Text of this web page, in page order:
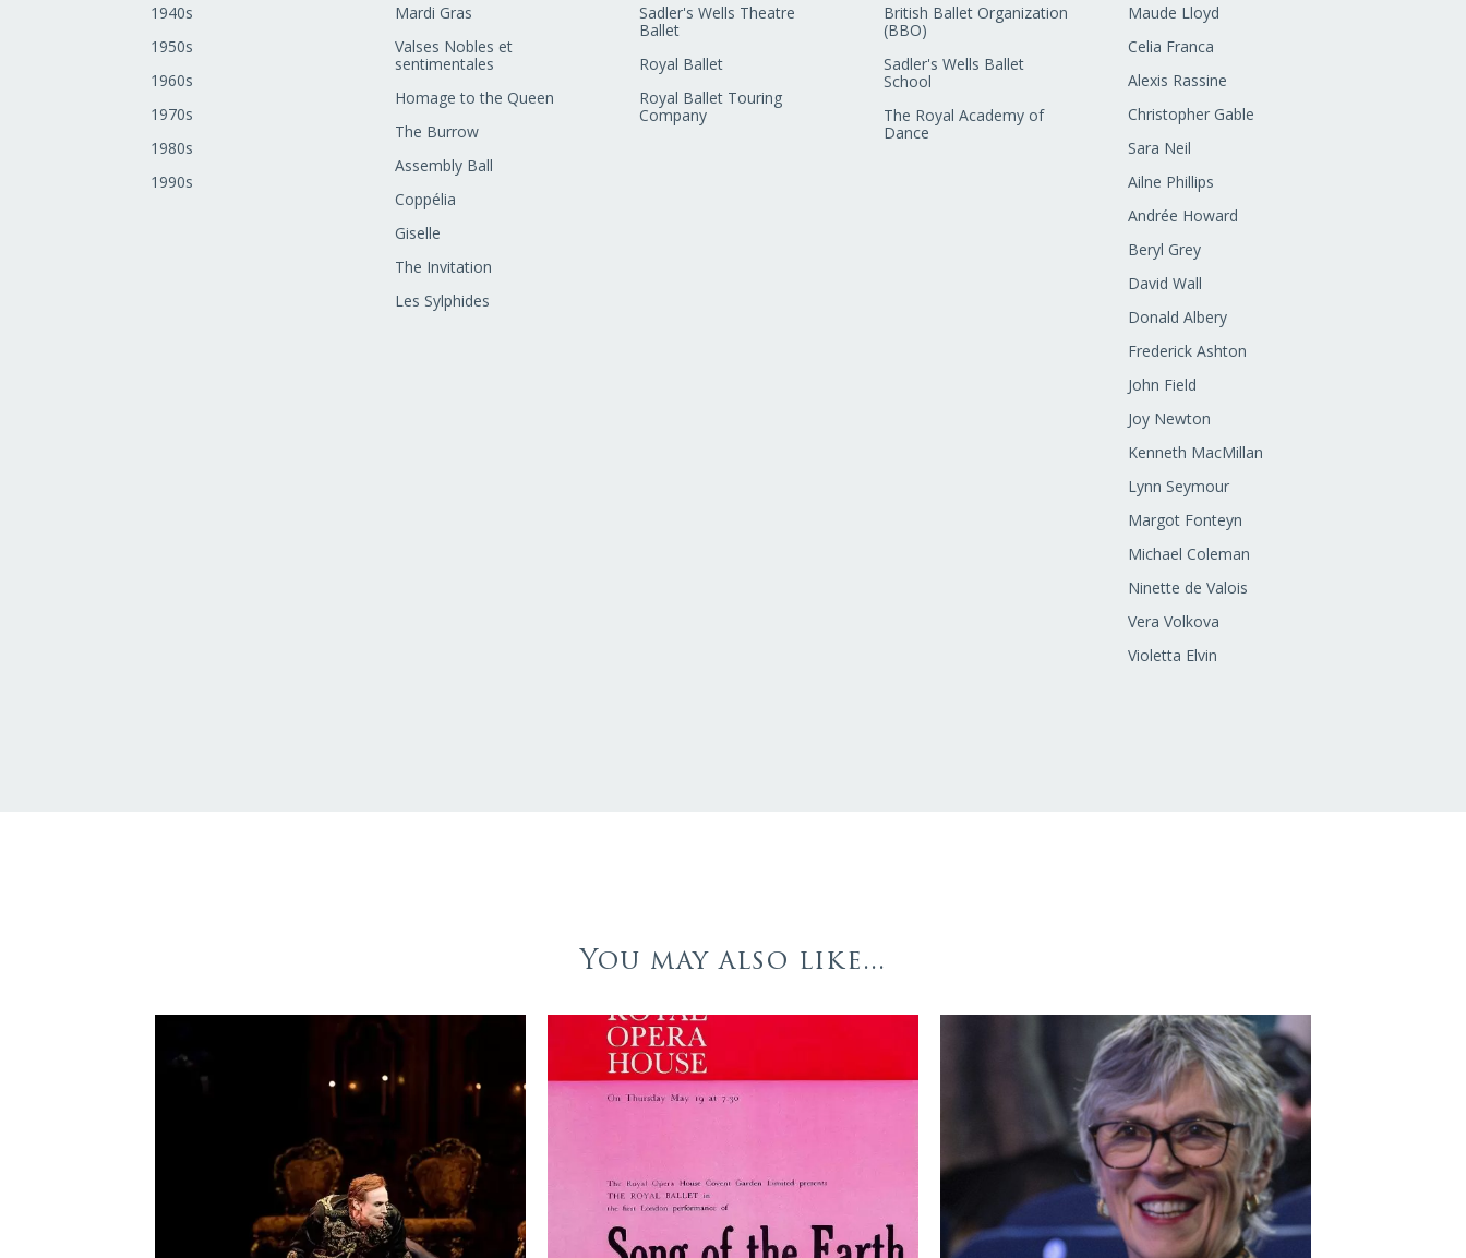
1940s
1950s
1960s
1970s
1980s
1990s
Mardi Gras
Valses Nobles et
sentimentales
Homage to the Queen
The Burrow
Assembly Ball
Coppélia
Giselle
The Invitation
Les Sylphides
Sadler's Wells Theatre
Ballet
Royal Ballet
Royal Ballet Touring
Company
British Ballet Organization
(BBO)
Sadler's Wells Ballet
School
The Royal Academy of
Dance
Maude Lloyd
Celia Franca
Alexis Rassine
Christopher Gable
Sara Neil
Ailne Phillips
Andrée Howard
Beryl Grey
David Wall
Donald Albery
Frederick Ashton
John Field
Joy Newton
Kenneth MacMillan
Lynn Seymour
Margot Fonteyn
Michael Coleman
Ninette de Valois
Vera Volkova
Violetta Elvin
You may also like...